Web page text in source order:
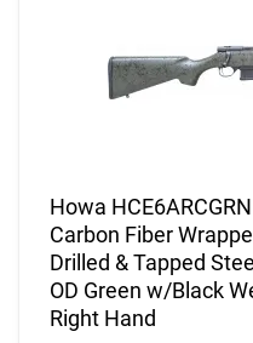
Howa
Carbon Fiber
Drilled & Tapped
OD Green w/Black
Right Hand